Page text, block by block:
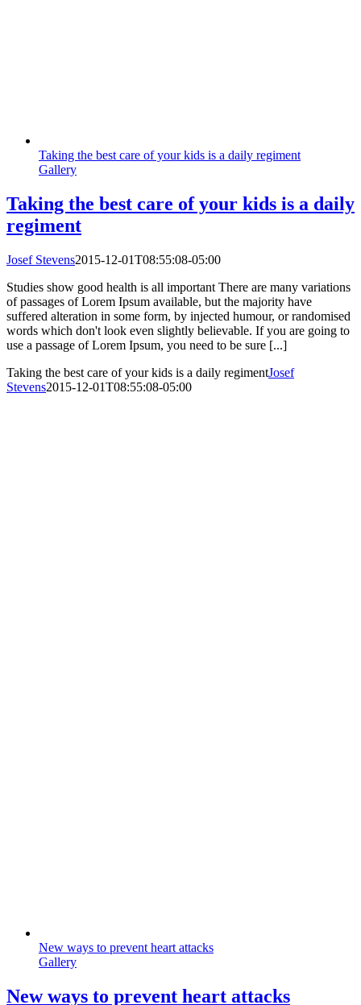
Taking the best care of your kids is a daily regiment
Gallery
Taking the best care of your kids is a daily
regiment
Josef Stevens2015-12-01T08:55:08-05:00
Studies show good health is all important There are many variations
of passages of Lorem Ipsum available, but the majority have
suffered alteration in some form, by injected humour, or randomised
words which don't look even slightly believable. If you are going to
use a passage of Lorem Ipsum, you need to be sure [...]
Taking the best care of your kids is a daily regimentJosef
Stevens2015-12-01T08:55:08-05:00
New ways to prevent heart attacks
Gallery
New ways to prevent heart attacks